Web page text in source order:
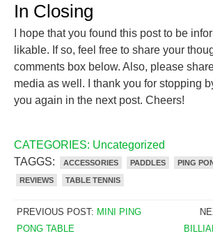
In Closing
I hope that you found this post to be
likable. If so, feel free to share your
comments box below. Also, please
media as well. I thank you for stopping
you again in the next post. Cheers!
CATEGORIES: Uncategorized
TAGGS:
ACCESSORIES PADDLES PING
REVIEWS TABLE TENNIS
PREVIOUS POST: MINI PING
PONG TABLE